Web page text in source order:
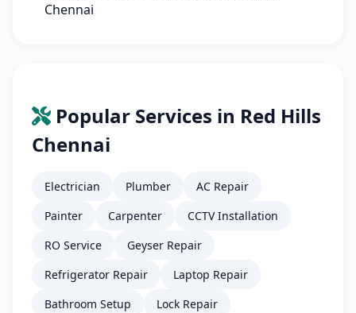
Chennai
Popular Services in Red Hills
Chennai
Electrician Plumber
AC Repair
Painter
Carpenter
CCTV Installation
RO Service
Geyser Repair
Refrigerator Repair
Laptop Repair
Bathroom Setup
Lock Repair